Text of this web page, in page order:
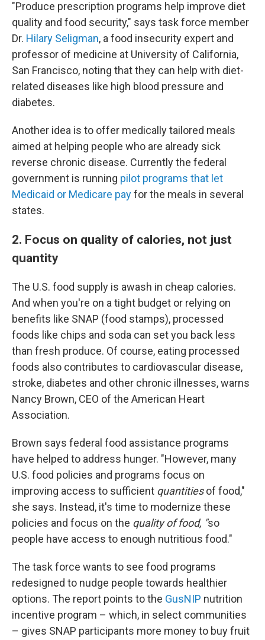
"Produce prescription programs help improve diet
quality and food security," says task force member
Dr. Hilary Seligman, a food insecurity expert and
professor of medicine at University of California,
San Francisco, noting that they can help with diet-
related diseases like high blood pressure and
diabetes.
Another idea is to offer medically tailored meals
aimed at helping people who are already sick
reverse chronic disease. Currently the federal
government is running pilot programs that let
Medicaid or Medicare payfor the meals in several
states.
2. Focus on quality of calories, not just
quantity
The U.S. food supply is awash in cheap calories.
And when you're on a tight budget or relying on
benefits like SNAP (food stamps), processed
foods like chips and soda can set you back less
than fresh produce. Of course, eating processed
foods also contributes to cardiovascular disease,
stroke, diabetes and other chronic illnesses, warns
Nancy Brown, CEO of the American Heart
Association.
Brown says federal food assistance programs
have helped to address hunger. "However, many
U.S. food policies and programs focus on
improving access to sufficient quantitiesof food,"
she says. Instead, it's time to modernize these
policies and focus on the quality of food, "so
people have access to enough nutritious food."
The task force wants to see food programs
redesigned to nudge people towards healthier
options. The report points to the GusNIP nutrition
incentive program – which, in select communities
– gives SNAP participants more money to buy fruit